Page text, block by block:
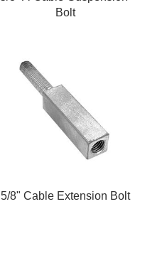
Bolt
5/8" Cable Extension Bolt